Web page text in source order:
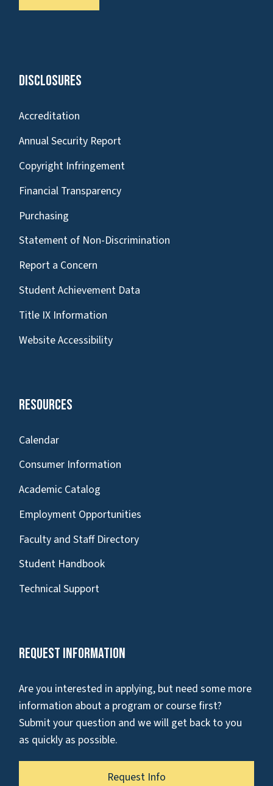
Disclosures
Accreditation
Annual Security Report
Copyright Infringement
Financial Transparency
Purchasing
Statement of Non-Discrimination
Report a Concern
Student Achievement Data
Title IX Information
Website Accessibility
Resources
Calendar
Consumer Information
Academic Catalog
Employment Opportunities
Faculty and Staff Directory
Student Handbook
Technical Support
Request Information
Are you interested in applying, but need some more
information about a program or course first?
Submit your question and we will get back to you
as quickly as possible.
Request Info